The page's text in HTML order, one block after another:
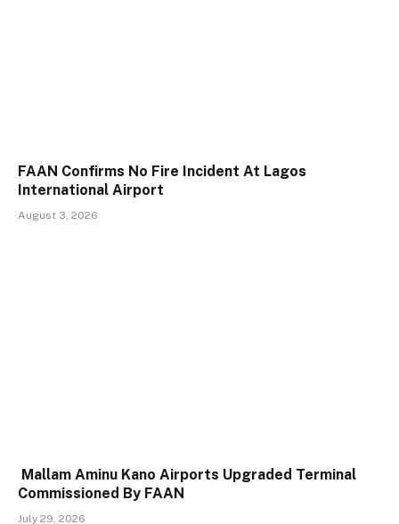
FAAN Confirms No Fire Incident At Lagos
International Airport
August 3, 2026
Mallam Aminu Kano Airports Upgraded Terminal
Commissioned By FAAN
July 29, 2026